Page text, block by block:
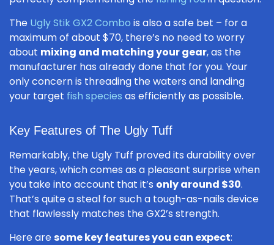
The Ugly Stik GX2 Combo is also a safe bet – for a
maximum of about $70, there’s no need to worry
about mixing and matching your gear, as the
manufacturer has already done that for you. Your
only concern is threading the waters and landing
your target fish species as efficiently as possible.
Key Features of The Ugly Tuff
Remarkably, the Ugly Tuff proved its durability over
the years, which comes as a pleasant surprise when
you take into account that it’s only around $30.
That’s quite a steal for such a tough-as-nails device
that flawlessly matches the GX2’s strength.
Here aresome key features you can expect: